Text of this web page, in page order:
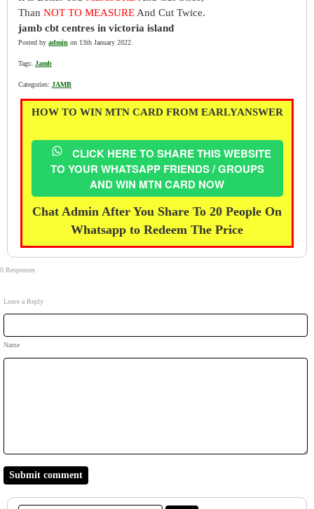
Than NOT TO MEASURE And Cut Twice.
jamb cbt centres in victoria island
Posted by admin on 13th January 2022.
Tags: Jamb
Categories: JAMB
HOW TO WIN MTN CARD FROM EARLYANSWER
CLICK HERE TO SHARE THIS WEBSITE
TO YOUR WHATSAPP FRIENDS / GROUPS
AND WIN MTN CARD NOW
Chat Admin After You Share To 20 People On
Whatsapp to Redeem The Price
0 Responses
Leave a Reply
Name